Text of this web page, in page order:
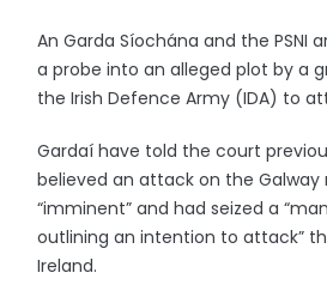
An Garda Síochána and the PSNI
a probe into an alleged plot by a
the Irish Defence Army (IDA) to
Gardaí have told the court
believed an attack on the Galway
“imminent” and had seized a
outlining an intention to attack”
Ireland.